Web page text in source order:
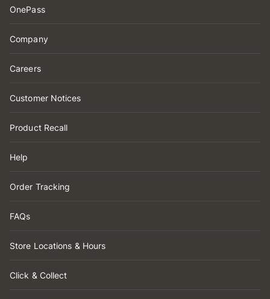
OnePass
Company
Careers
Customer Notices
Product Recall
Help
Order Tracking
FAQs
Store Locations & Hours
Click & Collect